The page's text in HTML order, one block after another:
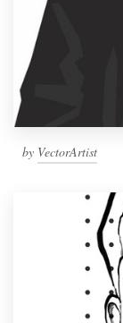
by VectorArtist